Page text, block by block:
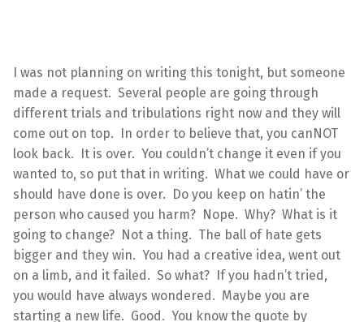
I was not planning on writing this tonight, but someone
made a request. Several people are going through
different trials and tribulations right now and they will
come out on top. In order to believe that, you canNOT
look back. It is over. You couldn’t change it even if you
wanted to, so put that in writing. What we could have or
should have done is over. Do you keep on hatin’ the
person who caused you harm? Nope. Why? What is it
going to change? Not a thing. The ball of hate gets
bigger and they win. You had a creative idea, went out
on a limb, and it failed. So what? If you hadn’t tried,
you would have always wondered. Maybe you are
starting a new life. Good. You know the quote by